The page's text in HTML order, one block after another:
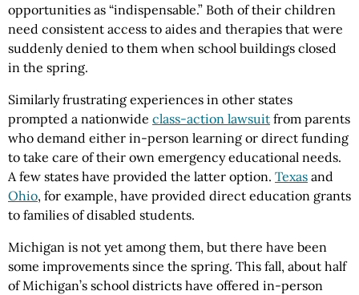
opportunities as “indispensable.” Both of their children
need consistent access to aides and therapies that were
suddenly denied to them when school buildings closed
in the spring.
Similarly frustrating experiences in other states
prompted a nationwide class-action lawsuit from parents
who demand either in-person learning or direct funding
to take care of their own emergency educational needs.
A few states have provided the latter option. Texas and
Ohio, for example, have provided direct education grants
to families of disabled students.
Michigan is not yet among them, but there have been
some improvements since the spring. This fall, about half
of Michigan’s school districts have offered in-person